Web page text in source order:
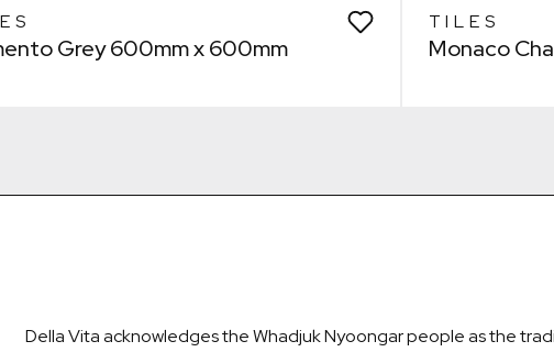
Grey 600mm x 600mm
TILES
Monaco
Della Vita acknowledges the Whadjuk Nyoongar people as the